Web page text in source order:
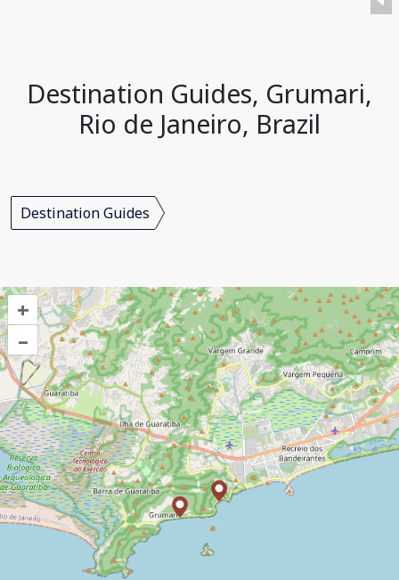
Destination Guides, Grumari,
Rio de Janeiro, Brazil
Destination Guides
+
–